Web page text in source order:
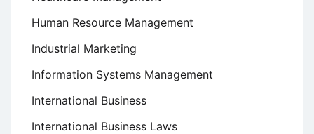
Human Resource Management
Industrial Marketing
Information Systems Management
International Business
International Business Laws